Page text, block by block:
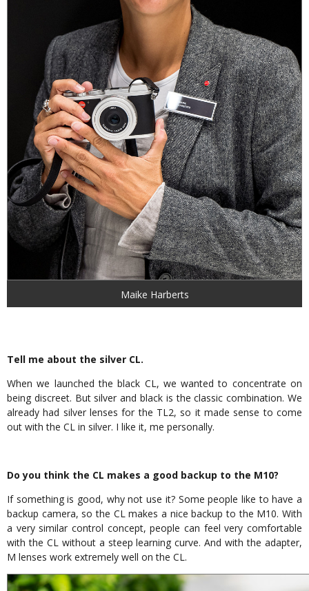
Maike Harberts
Tell me about the silver CL.
When we launched the black CL, we wanted to concentrate on
being discreet. But silver and black is the classic combination. We
already had silver lenses for the TL2, so it made sense to come
out with the CL in silver. I like it, me personally.
Do you think the CL makes a good backup to the M10?
If something is good, why not use it? Some people like to have a
backup camera, so the CL makes a nice backup to the M10. With
a very similar control concept, people can feel very comfortable
with the CL without a steep learning curve. And with the adapter,
M lenses work extremely well on the CL.